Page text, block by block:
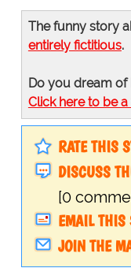
The funny story
entirely fictitious.
Do you dream
Click here to be
RATE THIS
DISCUSS
[0
EMAIL THIS
JOIN THE